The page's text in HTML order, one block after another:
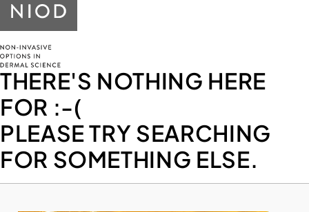
THERE'S NOTHING HERE
FOR :-(
PLEASE TRY SEARCHING
FOR SOMETHING ELSE.